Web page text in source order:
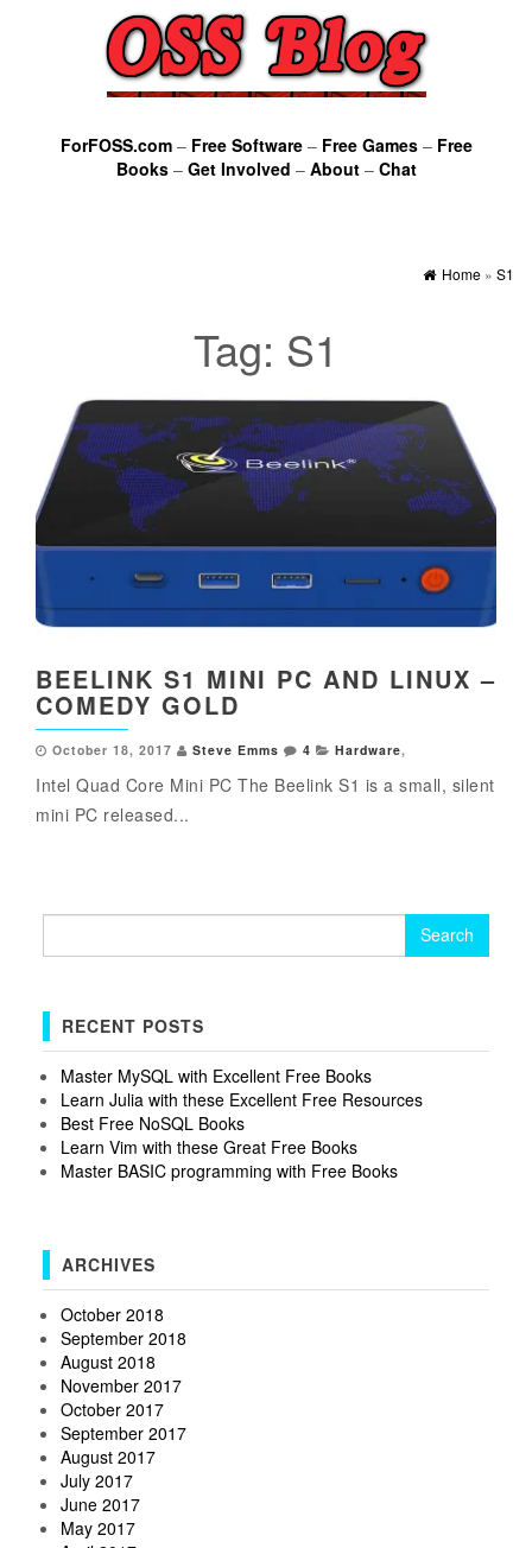
ForFOSS.com– Free Software– Free Games– Free
Books– Get Involved – About– Chat
Home » S1
Tag: S1
BEELINK S1 MINI PC AND LINUX –
COMEDY GOLD
October 18, 2017 Steve Emms 4 Hardware,
Intel Quad Core Mini PC The Beelink S1 is a small, silent
mini PC released...
RECENT POSTS
Master MySQL with Excellent Free Books
Learn Julia with these Excellent Free Resources
Best Free NoSQL Books
Learn Vim with these Great Free Books
Master BASIC programming with Free Books
ARCHIVES
October 2018
September 2018
August 2018
November 2017
October 2017
September 2017
August 2017
July 2017
June 2017
May 2017